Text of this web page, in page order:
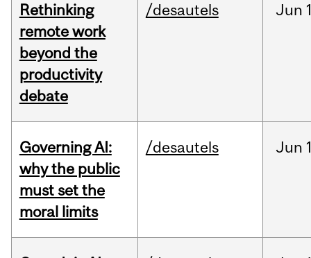
Rethinking
remote work
beyond the
productivity
debate
/desautels Jun
Governing AI:
why the public
must set the
moral limits
/desautels Jun